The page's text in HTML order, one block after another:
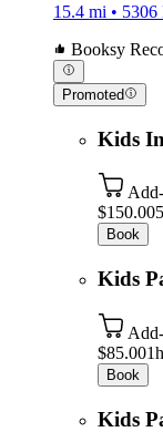
15.4 mi •
Booksy
Promoted
Kids
$150.00
Book
Kids
$85.001h
Book
Kids